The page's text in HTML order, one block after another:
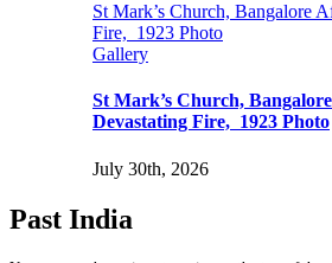
St Mark’s Church, Bangalore
Fire, 1923 Photo
Gallery
St Mark’s Church,
Devastating Fire, 1923 Photo
July 30th, 2026
Past India